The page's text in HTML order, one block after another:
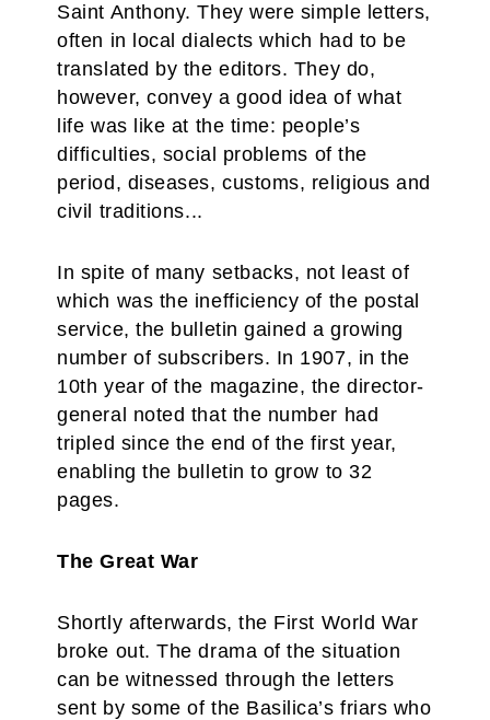
Saint Anthony. They were simple letters,
often in local dialects which had to be
translated by the editors. They do,
however, convey a good idea of what
life was like at the time: people’s
difficulties, social problems of the
period, diseases, customs, religious and
civil traditions...
In spite of many setbacks, not least of
which was the inefficiency of the postal
service, the bulletin gained a growing
number of subscribers. In 1907, in the
10th year of the magazine, the director-
general noted that the number had
tripled since the end of the first year,
enabling the bulletin to grow to 32
pages.
The Great War
Shortly afterwards, the First World War
broke out. The drama of the situation
can be witnessed through the letters
sent by some of the Basilica’s friars who